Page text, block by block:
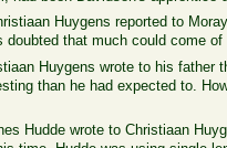
Huygens reported to
doubted that much could come
Huygens wrote to his father
than he had expected to.
Hudde wrote to Christiaan